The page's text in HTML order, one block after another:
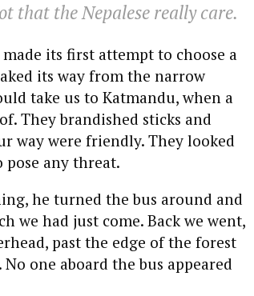
that the Nepalese really care.
its first attempt to choose a
its way from the narrow
take us to Katmandu, when a
They brandished sticks and
way were friendly. They looked
any threat.
he turned the bus around and
we had just come. Back we went,
past the edge of the forest
one aboard the bus appeared